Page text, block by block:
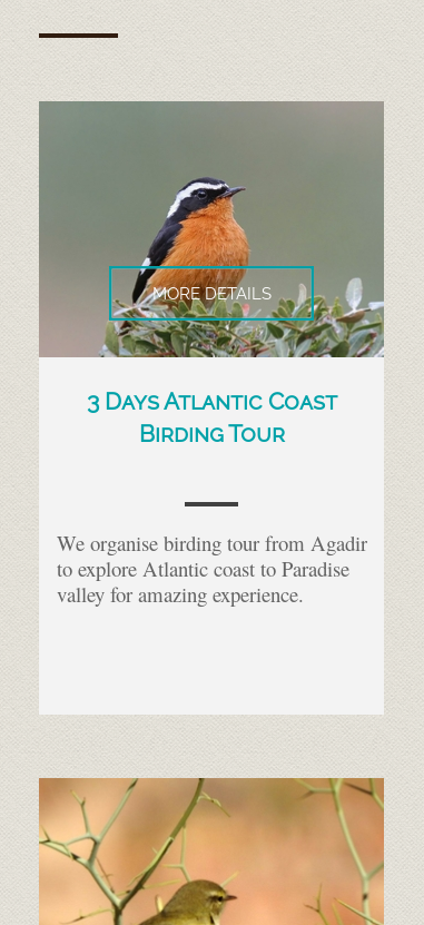
3 Days Atlantic Coast
Birding Tour
We organise birding tour from Agadir
to explore Atlantic coast to Paradise
valley for amazing experience.
MORE DETAILS